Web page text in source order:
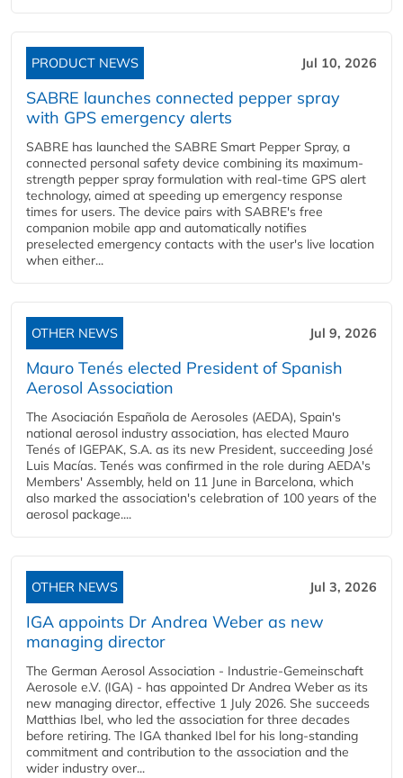
PRODUCT NEWS Jul 10, 2026
SABRE launches connected pepper spray
with GPS emergency alerts
SABRE has launched the SABRE Smart Pepper Spray, a
connected personal safety device combining its maximum-
strength pepper spray formulation with real-time GPS alert
technology, aimed at speeding up emergency response
times for users. The device pairs with SABRE's free
companion mobile app and automatically notifies
preselected emergency contacts with the user's live location
when either...
OTHER NEWS Jul 9, 2026
Mauro Tenés elected President of Spanish
Aerosol Association
The Asociación Española de Aerosoles (AEDA), Spain's
national aerosol industry association, has elected Mauro
Tenés of IGEPAK, S.A. as its new President, succeeding José
Luis Macías. Tenés was confirmed in the role during AEDA's
Members' Assembly, held on 11 June in Barcelona, which
also marked the association's celebration of 100 years of the
aerosol package....
OTHER NEWS Jul 3, 2026
IGA appoints Dr Andrea Weber as new
managing director
The German Aerosol Association - Industrie-Gemeinschaft
Aerosole e.V. (IGA) - has appointed Dr Andrea Weber as its
new managing director, effective 1 July 2026. She succeeds
Matthias Ibel, who led the association for three decades
before retiring. The IGA thanked Ibel for his long-standing
commitment and contribution to the association and the
wider industry over...